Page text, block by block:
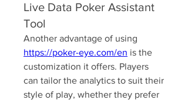
Live Data Poker Assistant
Tool
https://poker-eye.com/en is the
customization it offers. Players
can tailor the analytics to suit their
style of play, whether they prefer